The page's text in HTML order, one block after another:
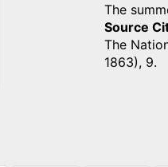
The
Source
The
1863), 9.